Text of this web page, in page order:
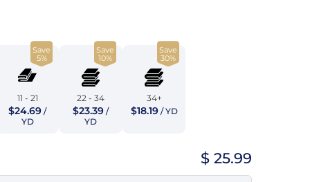
Mustard
Orange
Save
5%
11 - 21
$24.69 /
YD
Save
10%
22 - 34
$23.39 /
YD
Save
30%
34+
$18.19/ YD
$ 25.99